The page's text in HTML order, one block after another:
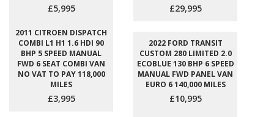
£5,995 £29,995
2011 CITROEN DISPATCH
COMBI L1 H1 1.6 HDI 90
BHP 5 SPEED MANUAL
FWD 6 SEAT COMBI VAN
NO VAT TO PAY 118,000
MILES
£3,995
2022 FORD TRANSIT
CUSTOM 280 LIMITED 2.0
ECOBLUE 130 BHP 6 SPEED
MANUAL FWD PANEL VAN
EURO 6 140,000 MILES
£10,995